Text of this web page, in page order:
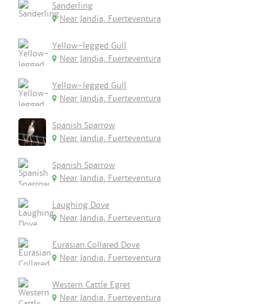
Sanderling
Near Jandia, Fuerteventura
Yellow-legged Gull
Near Jandia, Fuerteventura
Yellow-legged Gull
Near Jandia, Fuerteventura
Spanish Sparrow
Near Jandia, Fuerteventura
Spanish Sparrow
Near Jandia, Fuerteventura
Laughing Dove
Near Jandia, Fuerteventura
Eurasian Collared Dove
Near Jandia, Fuerteventura
Western Cattle Egret
Near Jandia, Fuerteventura